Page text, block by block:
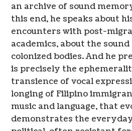
an archive of sound
this end, he speaks about
encounters with post-
academics, about the
colonized bodies. And he
is precisely the
transience of vocal
longing of Filipino
music and language, that
demonstrates the